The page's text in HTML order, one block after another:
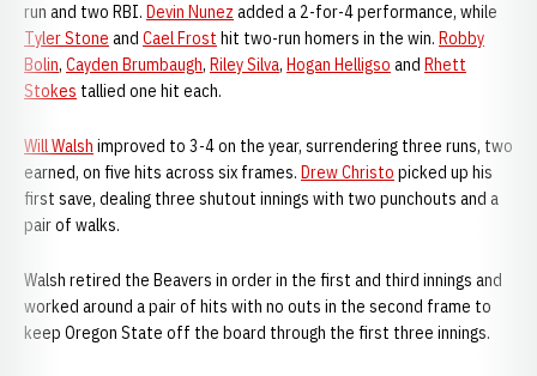
run and two RBI. Devin Nunez added a 2-for-4 performance, while
Tyler Stone and Cael Frost hit two-run homers in the win. Robby
Bolin, Cayden Brumbaugh, Riley Silva, Hogan Helligso and Rhett
Stokes tallied one hit each.
Will Walsh improved to 3-4 on the year, surrendering three runs, two
earned, on five hits across six frames. Drew Christo picked up his
first save, dealing three shutout innings with two punchouts and a
pair of walks.
Walsh retired the Beavers in order in the first and third innings and
worked around a pair of hits with no outs in the second frame to
keep Oregon State off the board through the first three innings.